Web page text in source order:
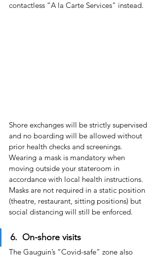
contactless “A la Carte Services" instead.
Shore exchanges will be strictly supervised
and no boarding will be allowed without
prior health checks and screenings.
Wearing a mask is mandatory when
moving outside your stateroom in
accordance with local health instructions.
Masks are not required in a static position
(theatre, restaurant, sitting positions) but
social distancing will still be enforced.
6.  On-shore visits
The Gauguin’s “Covid-safe” zone also